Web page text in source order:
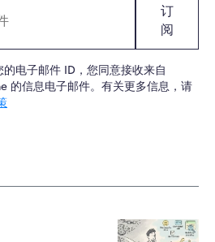
订
阅
电子邮件 ID，您同意接收来自
的信息电子邮件。有关更多信息，请